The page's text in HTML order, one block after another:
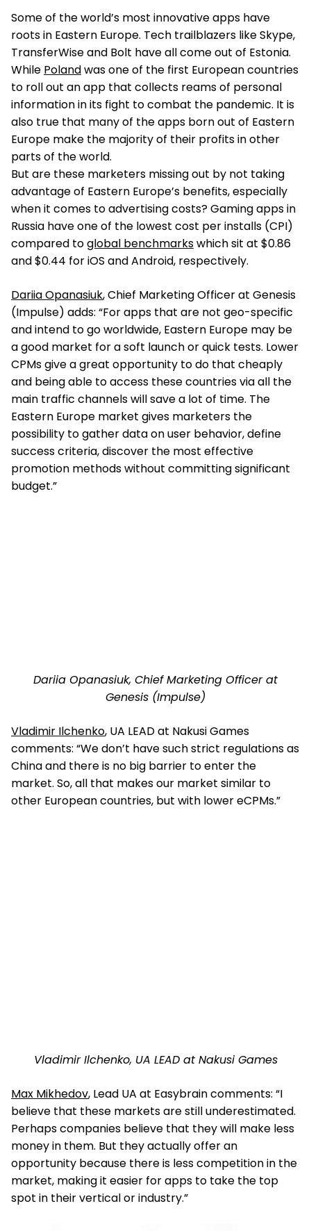
Some of the world’s most innovative apps have
roots in Eastern Europe. Tech trailblazers like Skype,
TransferWise and Bolt have all come out of Estonia.
While Polandwas one of the first European countries
to roll out an app that collects reams of personal
information in its fight to combat the pandemic. It is
also true that many of the apps born out of Eastern
Europe make the majority of their profits in other
parts of the world.
But are these marketers missing out by not taking
advantage of Eastern Europe’s benefits, especially
when it comes to advertising costs? Gaming apps in
Russia have one of the lowest cost per installs (CPI)
compared toglobal benchmarkswhich sit at $0.86
and $0.44 for iOS and Android, respectively.
Dariia Opanasiuk, Chief Marketing Officer at Genesis
(Impulse) adds: “For apps that are not geo-specific
and intend to go worldwide, Eastern Europe may be
a good market for a soft launch or quick tests. Lower
CPMs give a great opportunity to do that cheaply
and being able to access these countries via all the
main traffic channels will save a lot of time. The
Eastern Europe market gives marketers the
possibility to gather data on user behavior, define
success criteria, discover the most effective
promotion methods without committing significant
budget.”
Dariia Opanasiuk, Chief Marketing Officer at
Genesis (Impulse)
Vladimir Ilchenko, UA LEAD at Nakusi Games
comments: “We don’t have such strict regulations as
China and there is no big barrier to enter the
market. So, all that makes our market similar to
other European countries, but with lower eCPMs.”
Vladimir Ilchenko, UA LEAD at Nakusi Games
Max Mikhedov, Lead UA at Easybrain comments: “I
believe that these markets are still underestimated.
Perhaps companies believe that they will make less
money in them. But they actually offer an
opportunity because there is less competition in the
market, making it easier for apps to take the top
spot in their vertical or industry.”